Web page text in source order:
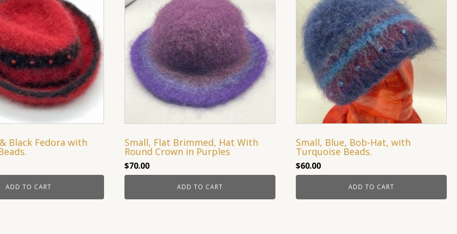
Black Fedora with
ADD TO CART
Small, Flat Brimmed, Hat With
Round Crown in Purples
$70.00
ADD TO CART
Small, Blue, Bob-Hat, with
Turquoise Beads.
$60.00
ADD TO CART